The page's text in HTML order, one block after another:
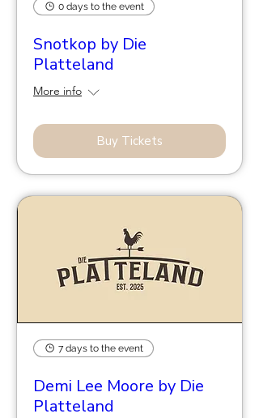
0 days to the event
Snotkop by Die
Platteland
More info
Buy Tickets
7 days to the event
Demi Lee Moore by Die
Platteland